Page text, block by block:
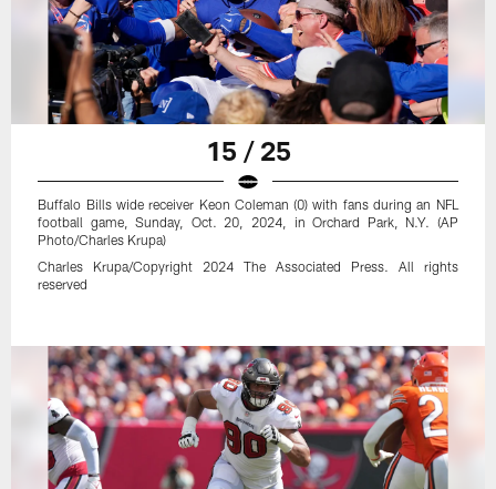
15 / 25
Buffalo Bills wide receiver Keon Coleman (0) with fans during an NFL
football game, Sunday, Oct. 20, 2024, in Orchard Park, N.Y. (AP
Photo/Charles Krupa)
Charles Krupa/Copyright 2024 The Associated Press. All rights
reserved